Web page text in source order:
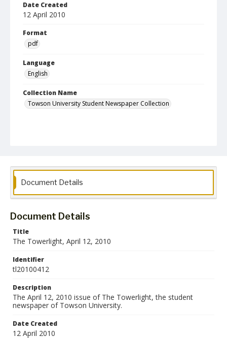
Date Created
12 April 2010
Format
pdf
Language
English
Collection Name
Towson University Student Newspaper Collection
Document Details
Document Details
Title
The Towerlight, April 12, 2010
Identifier
tl20100412
Description
The April 12, 2010 issue of The Towerlight, the student
newspaper of Towson University.
Date Created
12 April 2010